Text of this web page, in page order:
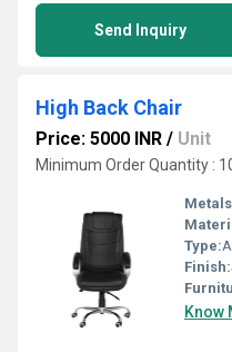
Send Inquiry
High Back Chair
Price: 5000 INR / Unit
Minimum Order Quantity :
Type:
Finish:
Know